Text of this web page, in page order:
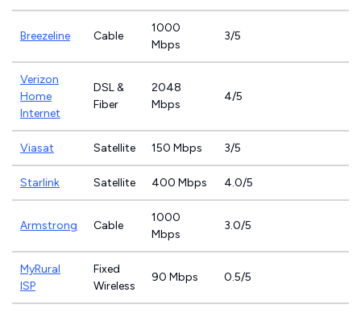
Breezeline Cable
1000
Mbps
3/5
Verizon
Home
Internet
DSL &
Fiber
2048
Mbps
4/5
Viasat Satellite 150 Mbps 3/5
Starlink Satellite 400 Mbps 4.0/5
Armstrong Cable
1000
Mbps
3.0/5
MyRural
ISP
Fixed
Wireless
90 Mbps 0.5/5